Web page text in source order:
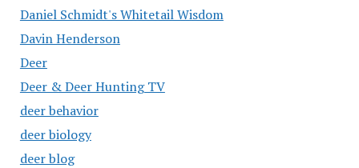
Daniel Schmidt's Whitetail Wisdom
Davin Henderson
Deer
Deer & Deer Hunting TV
deer behavior
deer biology
deer blog